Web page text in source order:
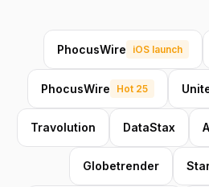
PhocusWire iOS launch
PhocusWire Hot 25
Travolution DataStax
Globetrender